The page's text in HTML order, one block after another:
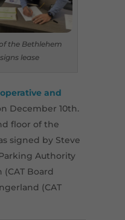
the Bethlehem
lease
and
December 10th.
floor of the
signed by Steve
Authority
Board
(CAT